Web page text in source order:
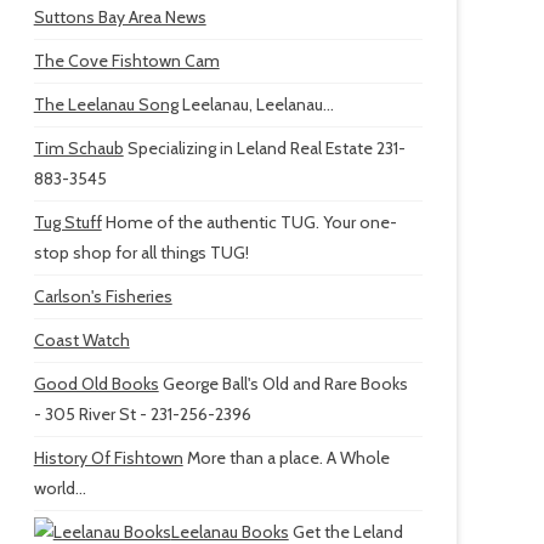
Suttons Bay Area News
The Cove Fishtown Cam
The Leelanau SongLeelanau, Leelanau...
Tim Schaub Specializing in Leland Real Estate 231-
883-3545
Tug StuffHome of the authentic TUG. Your one-
stop shop for all things TUG!
Carlson's Fisheries
Coast Watch
Good Old Books George Ball's Old and Rare Books
- 305 River St - 231-256-2396
History Of Fishtown More than a place. A Whole
world...
Leelanau Books Get the Leland